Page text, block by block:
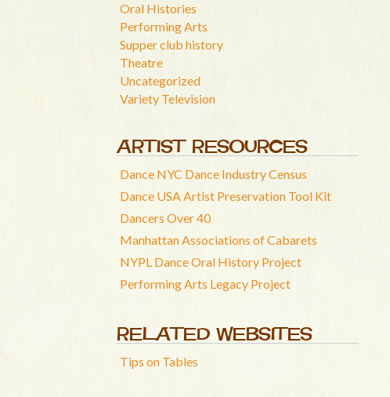
Oral Histories
Performing Arts
Supper club history
Theatre
Uncategorized
Variety Television
ARTIST RESOURCES
Dance NYC Dance Industry Census
Dance USA Artist Preservation Tool Kit
Dancers Over 40
Manhattan Associations of Cabarets
NYPL Dance Oral History Project
Performing Arts Legacy Project
RELATED WEBSITES
Tips on Tables